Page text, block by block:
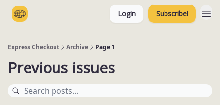
Login Subscribe!
Express Checkout Archive Page 1
Previous issues